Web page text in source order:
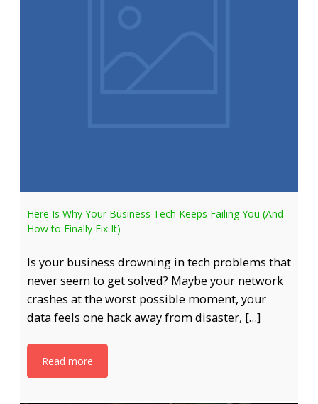
Here Is Why Your Business Tech Keeps Failing You (And
How to Finally Fix It)
Is your business drowning in tech problems that
never seem to get solved? Maybe your network
crashes at the worst possible moment, your
data feels one hack away from disaster, […]
Read more